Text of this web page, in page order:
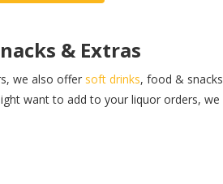
& Extras
we also offer soft drinks, food &
want to add to your liquor orders,